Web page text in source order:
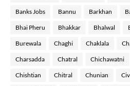
Banks Jobs Bannu Barkhan
Bhai Pheru Bhakkar Bhalwal
Burewala Chaghi Chaklala
Charsadda Chatral Chichawatni
Chishtian Chitral Chunian